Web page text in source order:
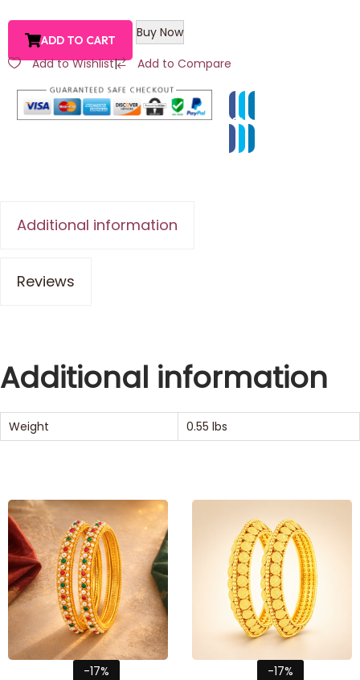
ADD TO CART
Buy Now
Add to Wishlist| Add to Compare
Additional information
Reviews
Additional information
Weight 0.55 lbs
-17% -17%